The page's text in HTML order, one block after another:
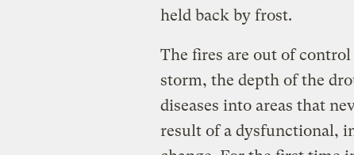
held back by frost.
The fires are out of
storm, the depth of the
diseases into areas that
result of a dysfunctional,